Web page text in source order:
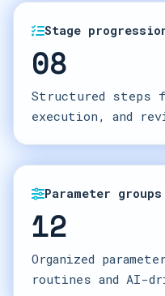
Stage
08
Structured steps
execution, and
Parameter groups
12
Organized
routines and AI-